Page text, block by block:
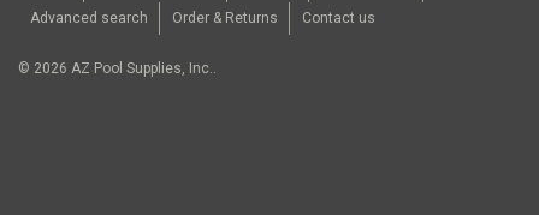
Advanced search
Order & Returns Contact us
© 2026 AZ Pool Supplies, Inc..